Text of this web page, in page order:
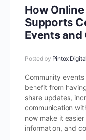
How
Supports
Events
Posted by Pintox Digital
Community
benefit from
share updates,
communication
now make it
information, and